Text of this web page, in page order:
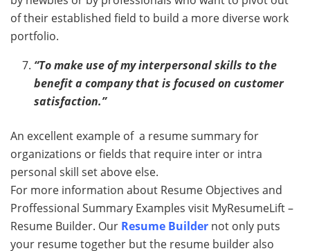
of their established field to build a more diverse work
portfolio.
“To make use of my interpersonal skills to the
benefit a company that is focused on customer
satisfaction.”
An excellent example of a resume summary for
organizations or fields that require inter or intra
personal skill set above else.
For more information about Resume Objectives and
Proffessional Summary Examples visit MyResumeLift –
Resume Builder. Our Resume Builder not only puts
your resume together but the resume builder also